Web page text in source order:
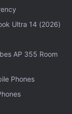
arm.
Ultra 14 (2026)
AP 355 Room
Phones